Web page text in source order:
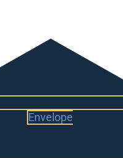
Envelope